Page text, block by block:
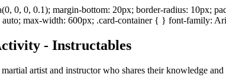
0, 0, 0.1); margin-bottom: 20px; border-radius: 10px;
max-width: 600px; .card-container { } font-family:
- Instructables
martial artist and instructor who shares their knowledge